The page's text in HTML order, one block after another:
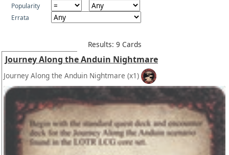
Popularity
Errata
Results: 9 Cards
Journey Along the Anduin Nightmare
Journey Along the Anduin Nightmare (x1)